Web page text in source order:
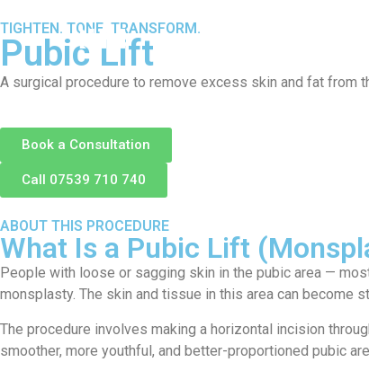
TIGHTEN. TONE. TRANSFORM.
Pubic Lift
A surgical procedure to remove excess skin and fat from
Book a Consultation
Call 07539 710 740
ABOUT THIS PROCEDURE
What Is a Pubic Lift
People with loose or sagging skin in the pubic area —
monsplasty. The skin and tissue in this area can become
The procedure involves making a horizontal incision
smoother, more youthful, and better-proportioned pubic